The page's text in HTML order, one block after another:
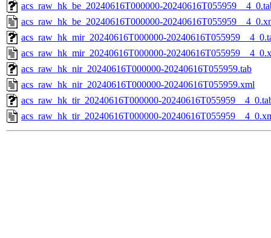
acs_raw_hk_be_20240616T000000-
acs_raw_hk_be_20240616T000000-
acs_raw_hk_mir_20240616T000000-
acs_raw_hk_mir_20240616T000000-
acs_raw_hk_nir_20240616T000000-20240616T055959.tab
acs_raw_hk_nir_20240616T000000-20240616T055959.xml
acs_raw_hk_tir_20240616T000000-
acs_raw_hk_tir_20240616T000000-